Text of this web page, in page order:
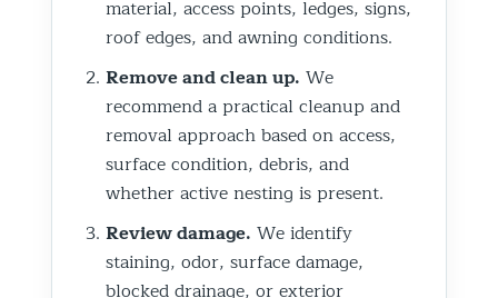
material, access points, ledges, signs,
roof edges, and awning conditions.
Remove and clean up. We
recommend a practical cleanup and
removal approach based on access,
surface condition, debris, and
whether active nesting is present.
Review damage. We identify
staining, odor, surface damage,
blocked drainage, or exterior